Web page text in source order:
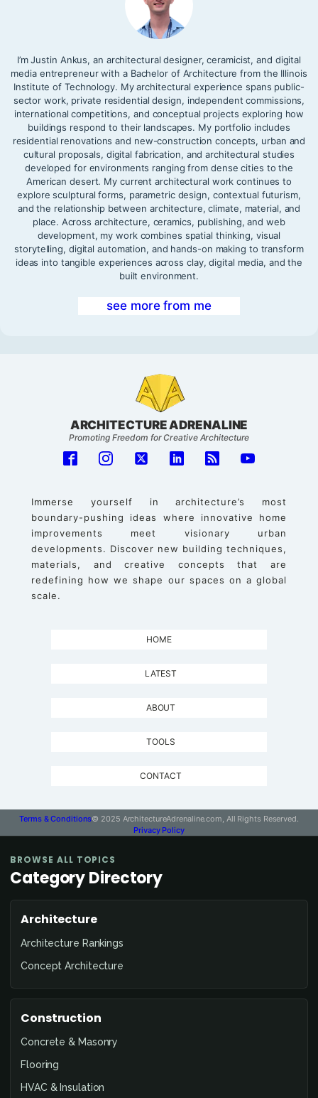
I’m Justin Ankus, an architectural designer, ceramicist, and digital
media entrepreneur with a Bachelor of Architecture from the Illinois
Institute of Technology. My architectural experience spans public-
sector work, private residential design, independent commissions,
international competitions, and conceptual projects exploring how
buildings respond to their landscapes. My portfolio includes
residential renovations and new-construction concepts, urban and
cultural proposals, digital fabrication, and architectural studies
developed for environments ranging from dense cities to the
American desert. My current architectural work continues to
explore sculptural forms, parametric design, contextual futurism,
and the relationship between architecture, climate, material, and
place. Across architecture, ceramics, publishing, and web
development, my work combines spatial thinking, visual
storytelling, digital automation, and hands-on making to transform
ideas into tangible experiences across clay, digital media, and the
built environment.
see more from me
ARCHITECTURE ADRENALINE
Promoting Freedom for Creative Architecture
Immerse yourself in architecture’s most
boundary-pushing ideas where innovative home
improvements meet visionary urban
developments. Discover new building techniques,
materials, and creative concepts that are
redefining how we shape our spaces on a global
scale.
HOME
LATEST
ABOUT
TOOLS
CONTACT
Terms & Conditions© 2025 ArchitectureAdrenaline.com, All Rights Reserved.
Privacy Policy
BROWSE ALL TOPICS
Category Directory
Architecture
Architecture Rankings
Concept Architecture
Construction
Concrete & Masonry
Flooring
HVAC & Insulation